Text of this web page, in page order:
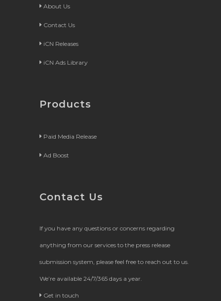
About Us
Contact Us
iCN Releases
iCN Ads Library
Products
Paid Media Release
Ad Boost
Contact Us
If you have any questions or concerns regarding
anything from our services to the press release
submission system, please feel free to reach out to us.
We’re available 24/7/365 days a year.
Get in touch